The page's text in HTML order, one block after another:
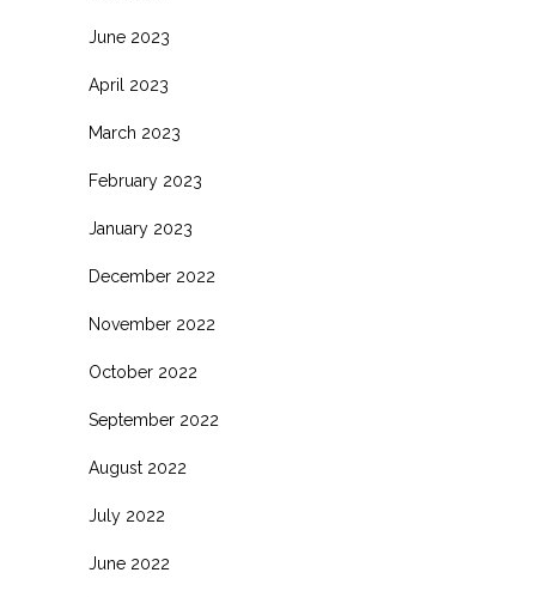
June 2023
April 2023
March 2023
February 2023
January 2023
December 2022
November 2022
October 2022
September 2022
August 2022
July 2022
June 2022